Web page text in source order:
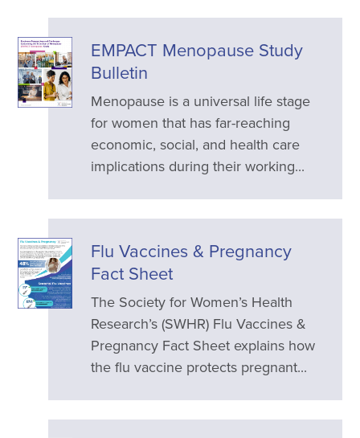
EMPACT Menopause Study
Bulletin
Menopause is a universal life stage
for women that has far-reaching
economic, social, and health care
implications during their working...
Flu Vaccines & Pregnancy
Fact Sheet
The Society for Women’s Health
Research’s (SWHR) Flu Vaccines &
Pregnancy Fact Sheet explains how
the flu vaccine protects pregnant...